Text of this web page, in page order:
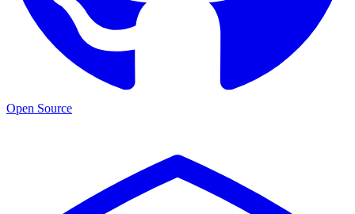
Open Source